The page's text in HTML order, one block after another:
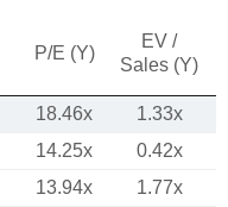
P/E (Y)
EV /
Sales (Y)
18.46x
1.33x
14.25x
0.42x
13.94x
1.77x